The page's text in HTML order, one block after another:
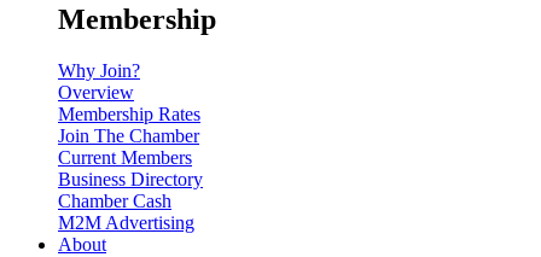
Membership
Why Join?
Overview
Membership Rates
Join The Chamber
Current Members
Business Directory
Chamber Cash
M2M Advertising
About